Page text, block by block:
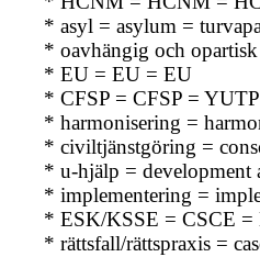
* asyl = asylum =
* oavhängig och
* EU = EU = EU
* CFSP = CFSP = YUTP
* harmonisering =
* civiltjänstgöring =
* u-hjälp = development
* implementering =
* ESK/KSSE = CSCE
* rättsfall/rättspraxis =